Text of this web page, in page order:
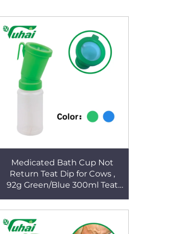
Medicated Bath Cup Not
Return Teat Dip for Cows ,
92g Green/Blue 300ml Teat